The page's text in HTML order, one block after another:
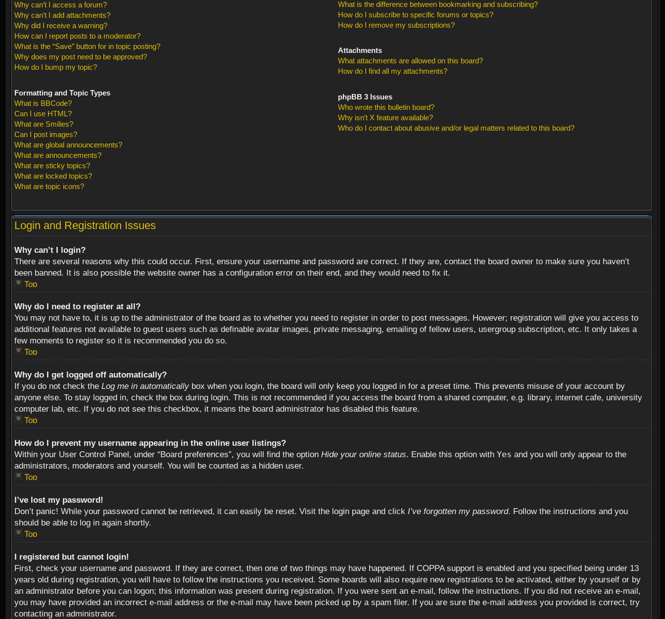
Why can’t I access a forum?
Why can’t I add attachments?
Why did I receive a warning?
How can I report posts to a moderator?
What is the “Save” button for in topic posting?
Why does my post need to be approved?
How do I bump my topic?
Formatting and Topic Types
What is BBCode?
Can I use HTML?
What are Smilies?
Can I post images?
What are global announcements?
What are announcements?
What are sticky topics?
What are locked topics?
What are topic icons?
What is the difference between bookmarking and subscribing?
How do I subscribe to specific forums or topics?
How do I remove my subscriptions?
Attachments
What attachments are allowed on this board?
How do I find all my attachments?
phpBB 3 Issues
Who wrote this bulletin board?
Why isn’t X feature available?
Who do I contact about abusive and/or legal matters related to this board?
Login and Registration Issues
Why can’t I login?
There are several reasons why this could occur. First, ensure your username and password are correct. If they are, contact the board owner to make sure you haven’t
been banned. It is also possible the website owner has a configuration error on their end, and they would need to fix it.
Top
Why do I need to register at all?
You may not have to, it is up to the administrator of the board as to whether you need to register in order to post messages. However; registration will give you access to
additional features not available to guest users such as definable avatar images, private messaging, emailing of fellow users, usergroup subscription, etc. It only takes a
few moments to register so it is recommended you do so.
Top
Why do I get logged off automatically?
If you do not check the Log me in automatically box when you login, the board will only keep you logged in for a preset time. This prevents misuse of your account by
anyone else. To stay logged in, check the box during login. This is not recommended if you access the board from a shared computer, e.g. library, internet cafe, university
computer lab, etc. If you do not see this checkbox, it means the board administrator has disabled this feature.
Top
How do I prevent my username appearing in the online user listings?
Within your User Control Panel, under “Board preferences”, you will find the option Hide your online status. Enable this option with Yes and you will only appear to the
administrators, moderators and yourself. You will be counted as a hidden user.
Top
I’ve lost my password!
Don’t panic! While your password cannot be retrieved, it can easily be reset. Visit the login page and click I’ve forgotten my password. Follow the instructions and you
should be able to log in again shortly.
Top
I registered but cannot login!
First, check your username and password. If they are correct, then one of two things may have happened. If COPPA support is enabled and you specified being under 13
years old during registration, you will have to follow the instructions you received. Some boards will also require new registrations to be activated, either by yourself or by
an administrator before you can logon; this information was present during registration. If you were sent an e-mail, follow the instructions. If you did not receive an e-mail,
you may have provided an incorrect e-mail address or the e-mail may have been picked up by a spam filer. If you are sure the e-mail address you provided is correct, try
contacting an administrator.